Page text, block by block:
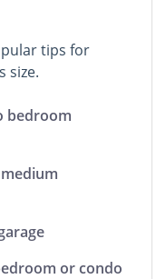
tips for
size.
bedroom
or condo